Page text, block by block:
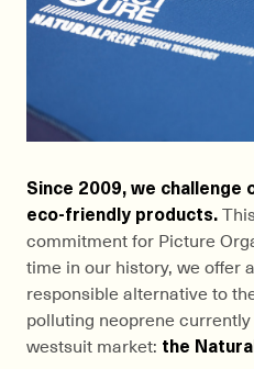
Since 2009, we challenge
eco-friendly products.
commitment for Picture
time in our history, we offer
responsible alternative to
polluting neoprene
westsuit market: the